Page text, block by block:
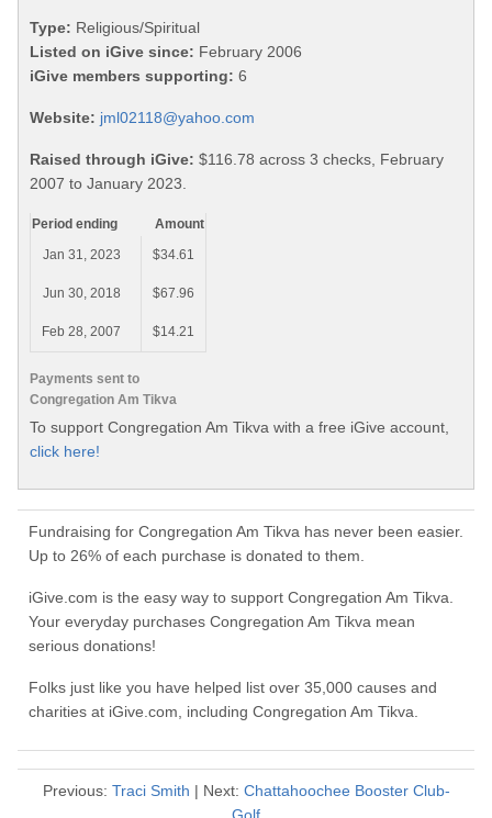
Type: Religious/Spiritual
Listed on iGive since: February 2006
iGive members supporting: 6
Website: jml02118@yahoo.com
Raised through iGive: $116.78 across 3 checks, February
2007 to January 2023.
Payments sent to
Congregation Am Tikva
Period ending
Amount
Jan 31, 2023
$34.61
Jun 30, 2018 $67.96
Feb 28, 2007 $14.21
To support Congregation Am Tikva with a free iGive account,
click here!
Fundraising for Congregation Am Tikva has never been easier.
Up to 26% of each purchase is donated to them.
iGive.com is the easy way to support Congregation Am Tikva.
Your everyday purchases Congregation Am Tikva mean
serious donations!
Folks just like you have helped list over 35,000 causes and
charities at iGive.com, including Congregation Am Tikva.
Previous: Traci Smith | Next: Chattahoochee Booster Club-